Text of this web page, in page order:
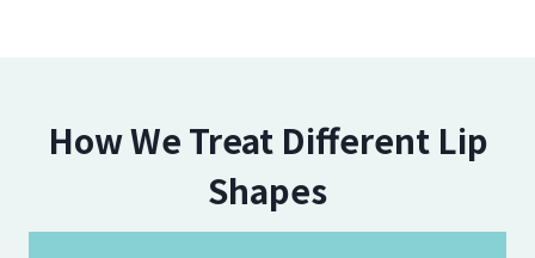
How We Treat Different Lip
Shapes